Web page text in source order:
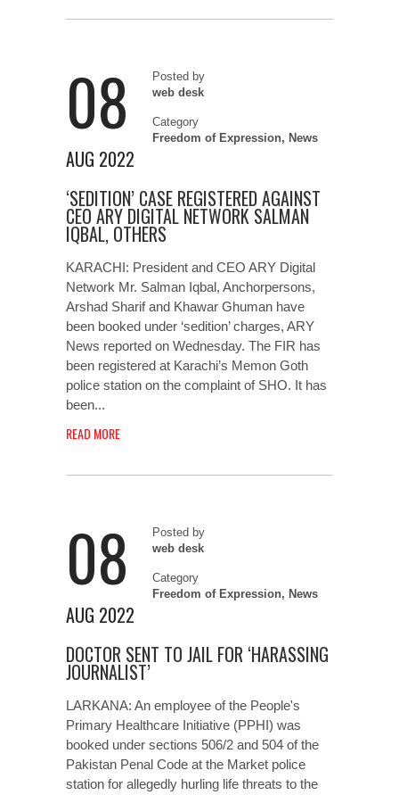
08
AUG 2022
Posted by
web desk
Category
Freedom of Expression, News
‘SEDITION’ CASE REGISTERED AGAINST
CEO ARY DIGITAL NETWORK SALMAN
IQBAL, OTHERS
KARACHI: President and CEO ARY Digital
Network Mr. Salman Iqbal, Anchorpersons,
Arshad Sharif and Khawar Ghuman have
been booked under ‘sedition’ charges, ARY
News reported on Wednesday. The FIR has
been registered at Karachi’s Memon Goth
police station on the complaint of SHO. It has
been...
READ MORE
08
AUG 2022
Posted by
web desk
Category
Freedom of Expression, News
DOCTOR SENT TO JAIL FOR ‘HARASSING
JOURNALIST’
LARKANA: An employee of the People's
Primary Healthcare Initiative (PPHI) was
booked under sections 506/2 and 504 of the
Pakistan Penal Code at the Market police
station for allegedly hurling life threats to the